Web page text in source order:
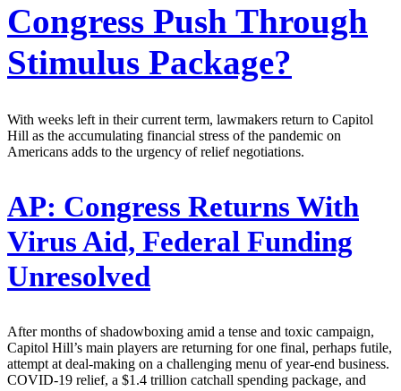
Congress Push Through
Stimulus Package?
With weeks left in their current term, lawmakers return to Capitol
Hill as the accumulating financial stress of the pandemic on
Americans adds to the urgency of relief negotiations.
AP: Congress Returns With
Virus Aid, Federal Funding
Unresolved
After months of shadowboxing amid a tense and toxic campaign,
Capitol Hill’s main players are returning for one final, perhaps futile,
attempt at deal-making on a challenging menu of year-end business.
COVID-19 relief, a $1.4 trillion catchall spending package, and